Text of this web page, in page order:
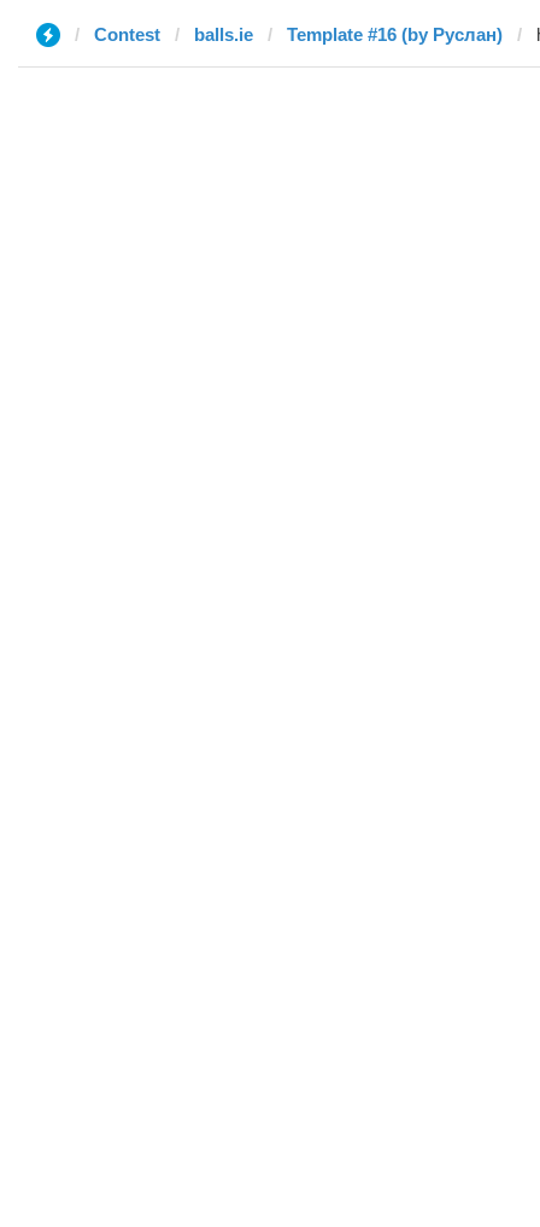
Contest balls.ie Template #16 (by Руслан)